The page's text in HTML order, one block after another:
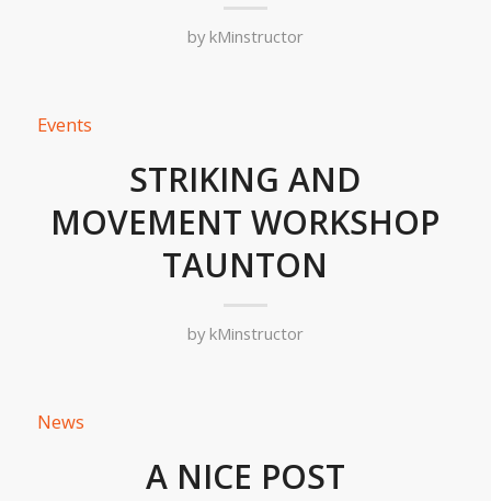
bykMinstructor
Events
STRIKING AND
MOVEMENT WORKSHOP
TAUNTON
bykMinstructor
News
A NICE POST